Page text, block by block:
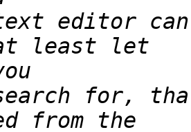
editor can
for,